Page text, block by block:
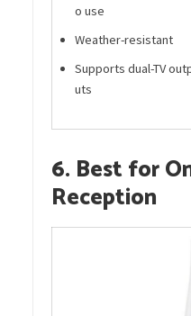
o use
Weather-resistant
Supports dual-TV
uts
6. Best for
Reception